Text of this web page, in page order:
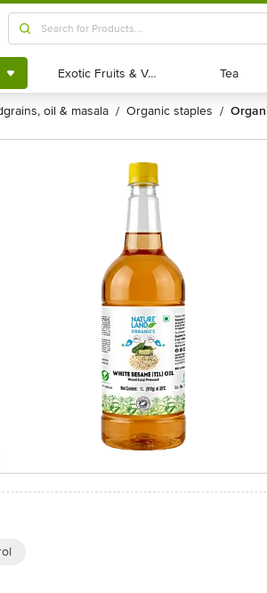
Exotic Fruits & Veggies
Exotic Fruits & Veggies Tea
Tea
oil & masala / organic staples /